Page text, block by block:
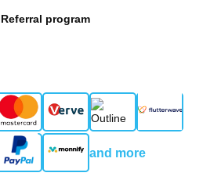
Referral program
and more